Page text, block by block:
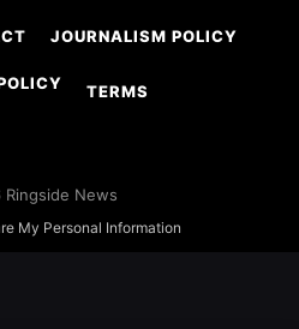
JOURNALISM POLICY
TERMS
News
My Personal Information